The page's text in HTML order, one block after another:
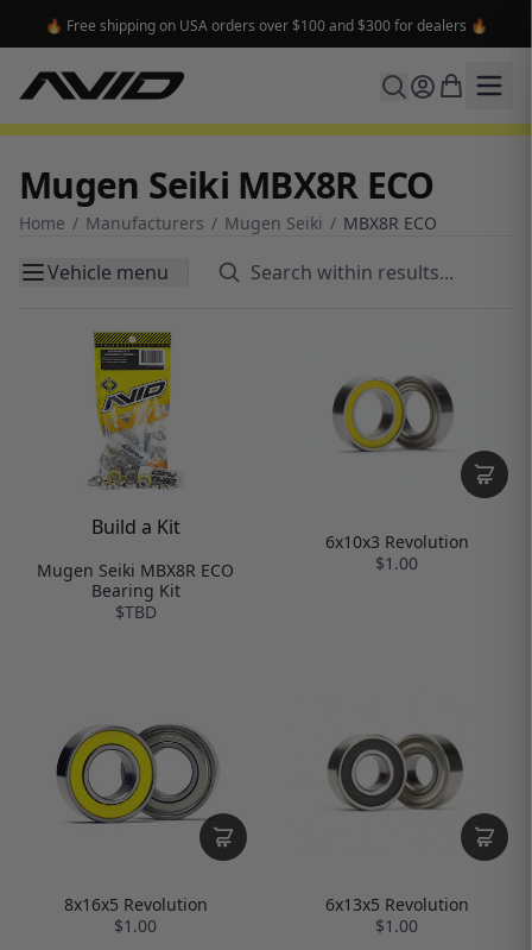
🔥 Free shipping on USA orders over $100 and $300 for dealers 🔥
Mugen Seiki MBX8R ECO
Home / Manufacturers / Mugen Seiki / MBX8R ECO
Vehicle menu
Build a Kit
Mugen Seiki MBX8R ECO
Bearing Kit
$TBD
6x10x3 Revolution
$1.00
8x16x5 Revolution
$1.00
6x13x5 Revolution
$1.00